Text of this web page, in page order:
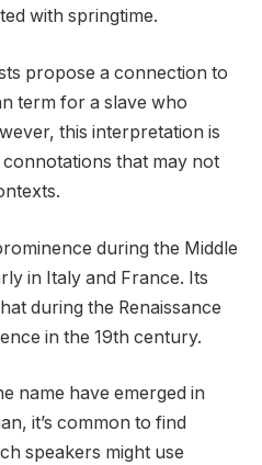
with springtime.
propose a connection to
term for a slave who
this interpretation is
that may not
during the Middle
in Italy and France. Its
during the Renaissance
in the 19th century.
name have emerged in
it’s common to find
speakers might use